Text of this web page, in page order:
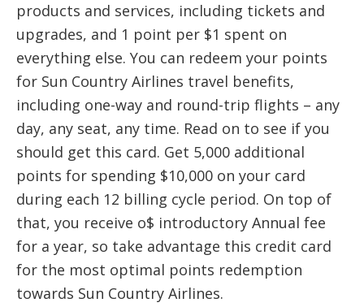
products and services, including tickets and
upgrades, and 1 point per $1 spent on
everything else. You can redeem your points
for Sun Country Airlines travel benefits,
including one-way and round-trip flights – any
day, any seat, any time. Read on to see if you
should get this card. Get 5,000 additional
points for spending $10,000 on your card
during each 12 billing cycle period. On top of
that, you receive o$ introductory Annual fee
for a year, so take advantage this credit card
for the most optimal points redemption
towards Sun Country Airlines.